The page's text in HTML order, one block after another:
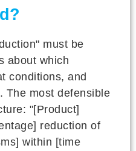
must be
about which
conditions, and
The most defensible
"[Product]
reduction of
within [time